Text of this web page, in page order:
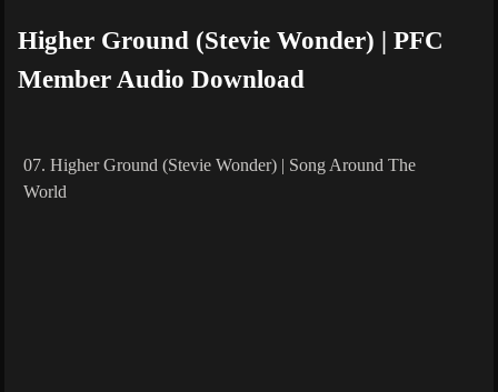
Higher Ground (Stevie Wonder) | PFC
Member Audio Download
07. Higher Ground (Stevie Wonder) | Song Around The
World